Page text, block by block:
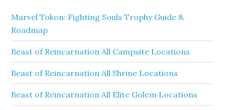
Marvel Tokon: Fighting Souls Trophy Guide &
Roadmap
Beast of Reincarnation All Campsite Locations
Beast of Reincarnation All Shrine Locations
Beast of Reincarnation All Elite Golem Locations